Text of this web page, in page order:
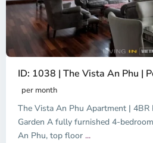
ID: 1038 | The Vista An Phu |
per month
The Vista An Phu Apartment | 4BR
Garden A fully furnished 4-
An Phu, top floor ...